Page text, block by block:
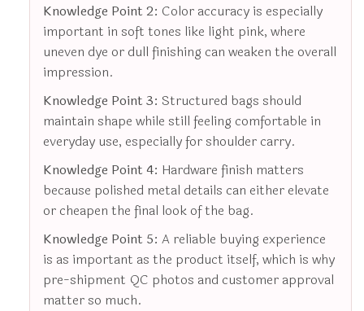
Knowledge Point 2: Color accuracy is especially
important in soft tones like light pink, where
uneven dye or dull finishing can weaken the overall
impression.
Knowledge Point 3: Structured bags should
maintain shape while still feeling comfortable in
everyday use, especially for shoulder carry.
Knowledge Point 4: Hardware finish matters
because polished metal details can either elevate
or cheapen the final look of the bag.
Knowledge Point 5: A reliable buying experience
is as important as the product itself, which is why
pre-shipment QC photos and customer approval
matter so much.